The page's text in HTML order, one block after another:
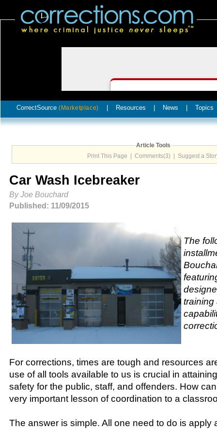
CorrectSource (Marketplace) Resources News Topics
Article Tools
Print This Page
Comments(3) Suggest a
Car Wash Icebreaker
By Joe Bouchard
Published: 11/09/2015
The
training
For corrections, times are tough and resources
use of all tools available to us is crucial in
safety for the public, staff, and offenders. How
very important lesson of coordination to a
The answer is simple. All one need to do is apply